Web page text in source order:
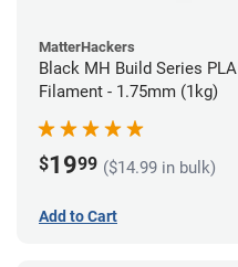
MatterHackers
Black MH Build Series PLA
Filament - 1.75mm (1kg)
$1999 ($14.99 in bulk)
Add to Cart